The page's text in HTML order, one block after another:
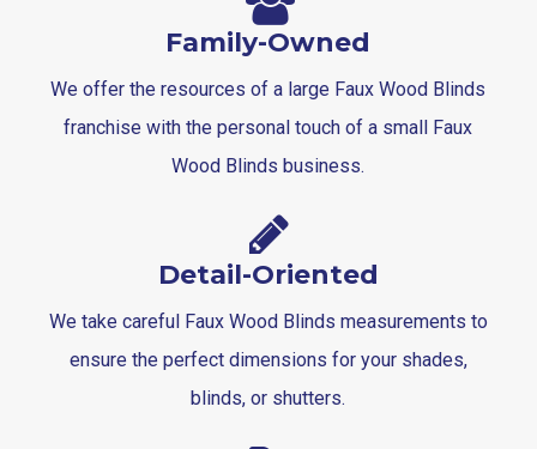
Family-Owned
We offer the resources of a large Faux Wood Blinds
franchise with the personal touch of a small Faux
Wood Blinds business.
Detail-Oriented
We take careful Faux Wood Blinds measurements to
ensure the perfect dimensions for your shades,
blinds, or shutters.